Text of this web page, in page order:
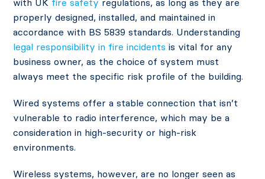
with UK fire safety regulations, as long as they are
properly designed, installed, and maintained in
accordance with BS 5839 standards. Understanding
legal responsibility in fire incidents is vital for any
business owner, as the choice of system must
always meet the specific risk profile of the building.
Wired systems offer a stable connection that isn’t
vulnerable to radio interference, which may be a
consideration in high-security or high-risk
environments.
Wireless systems, however, are no longer seen as